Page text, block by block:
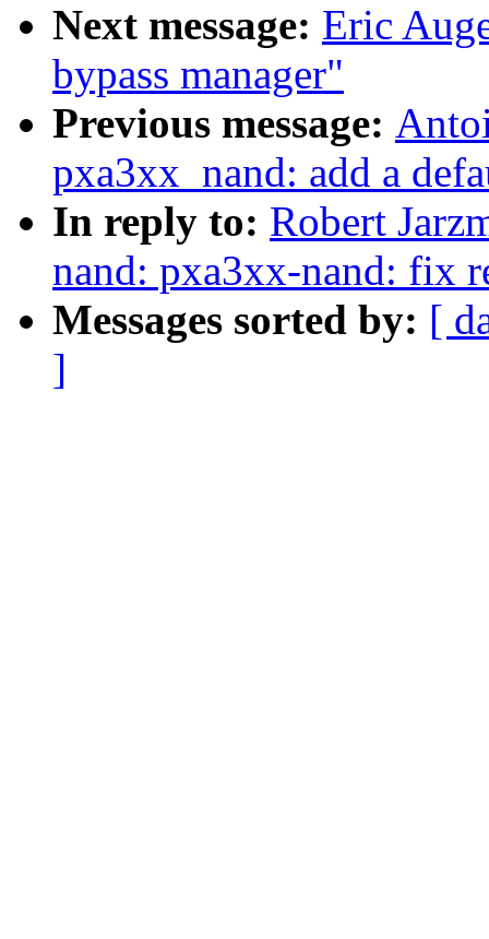
Next message: Eric
bypass manager"
Previous message:
pxa3xx_nand: add a
In reply to: Robert
nand: pxa3xx-nand: fix
Messages sorted by: [
]